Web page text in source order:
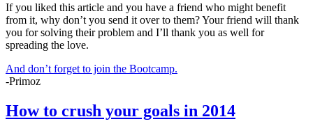
If you liked this article and you have a friend who might benefit
from it, why don’t you send it over to them? Your friend will thank
you for solving their problem and I’ll thank you as well for
spreading the love.
And don’t forget to join the Bootcamp.
-Primoz
How to crush your goals in 2014